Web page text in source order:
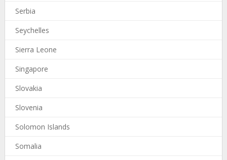
Serbia
Seychelles
Sierra Leone
Singapore
Slovakia
Slovenia
Solomon Islands
Somalia